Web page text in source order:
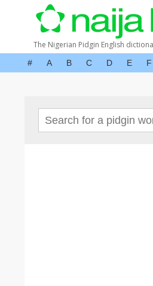
The Nigerian Pidgin English
# A B C D E F